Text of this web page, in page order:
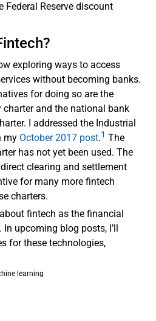
Federal Reserve discount
exploring ways to access
without becoming banks.
for doing so are the
and the national bank
I addressed the Industrial
my October 2017 post.1 The
has not yet been used. The
clearing and settlement
for many more fintech
charters.
fintech as the financial
upcoming blog posts, I’ll
for these technologies,
learning